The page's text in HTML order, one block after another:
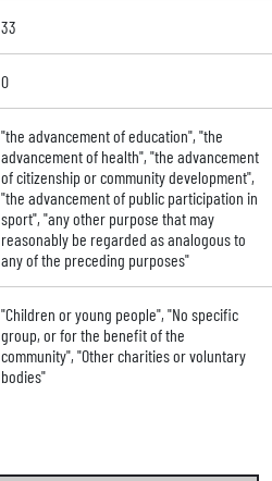
33
0
"the advancement of education", "the
advancement of health", "the advancement
of citizenship or community development",
"the advancement of public participation in
sport", "any other purpose that may
reasonably be regarded as analogous to
any of the preceding purposes"
"Children or young people", "No specific
group, or for the benefit of the
community", "Other charities or voluntary
bodies"